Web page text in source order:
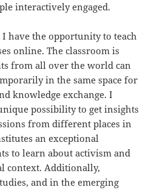
interactively engaged.
have the opportunity to teach
online. The classroom is
from all over the world can
in the same space for
knowledge exchange. I
possibility to get insights
from different places in
an exceptional
to learn about activism and
context. Additionally,
and in the emerging